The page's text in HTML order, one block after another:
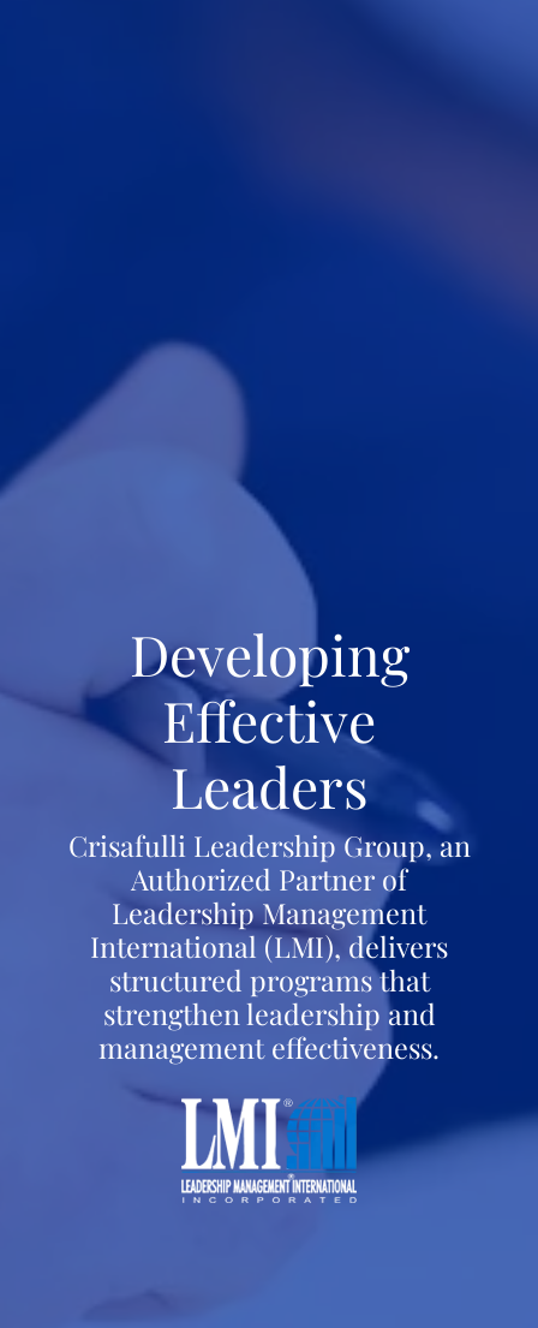
Developing
Effective
Leaders
Crisafulli Leadership Group, an
Authorized Partner of
Leadership Management
International (LMI), delivers
structured programs that
strengthen leadership and
management effectiveness.